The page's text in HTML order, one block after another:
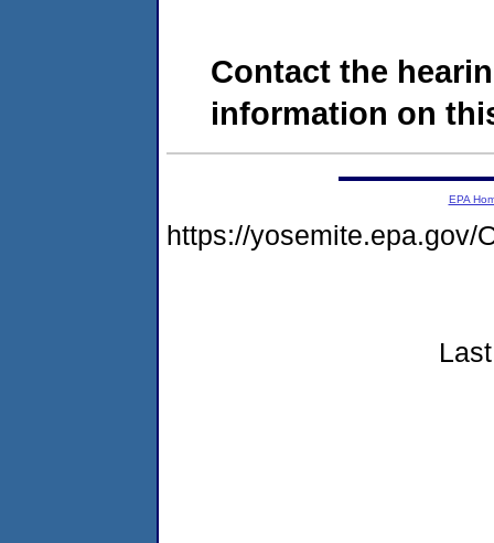
Contact the
information on
EPA
https://yosemite.epa.gov/